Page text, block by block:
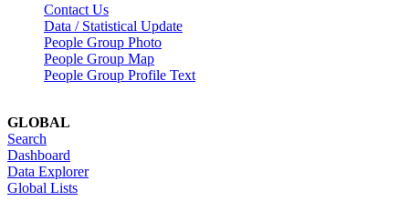
Contact Us
Data / Statistical Update
People Group Photo
People Group Map
People Group Profile Text
GLOBAL
Search
Dashboard
Data Explorer
Global Lists